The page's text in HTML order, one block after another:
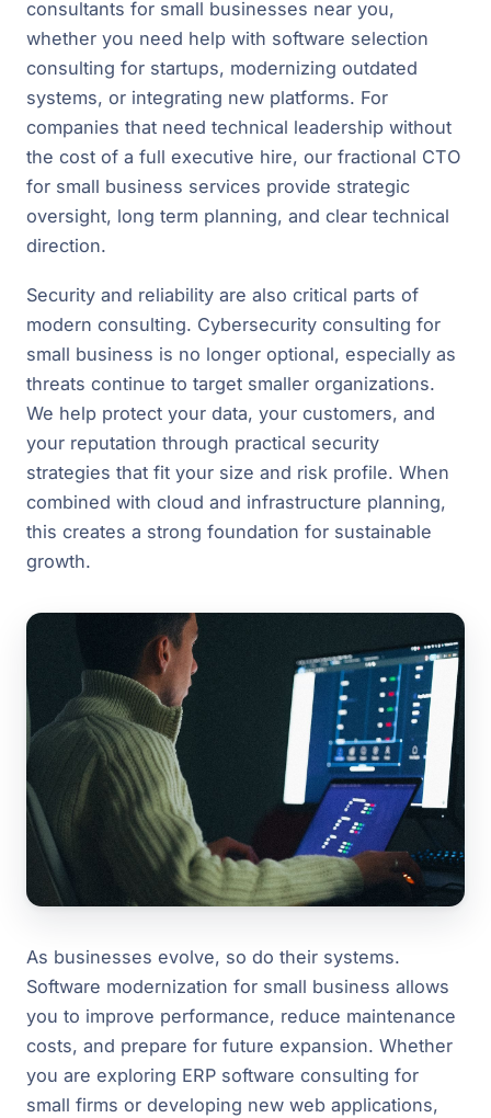
consultants for small businesses near you,
whether you need help with software selection
consulting for startups, modernizing outdated
systems, or integrating new platforms. For
companies that need technical leadership without
the cost of a full executive hire, our fractional CTO
for small business services provide strategic
oversight, long term planning, and clear technical
direction.
Security and reliability are also critical parts of
modern consulting. Cybersecurity consulting for
small business is no longer optional, especially as
threats continue to target smaller organizations.
We help protect your data, your customers, and
your reputation through practical security
strategies that fit your size and risk profile. When
combined with cloud and infrastructure planning,
this creates a strong foundation for sustainable
growth.
As businesses evolve, so do their systems.
Software modernization for small business allows
you to improve performance, reduce maintenance
costs, and prepare for future expansion. Whether
you are exploring ERP software consulting for
small firms or developing new web applications,